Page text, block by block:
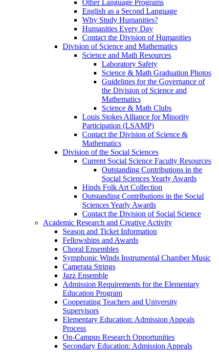
Other Language Programs
English as a Second Language
Why Study Humanities?
Humanities Every Day
Contact the Division of Humanities
Division of Science and Mathematics
Science and Math Resources
Laboratory Safety
Science & Math Graduation Photos
Guidelines for the Governance of
the Division of Science and
Mathematics
Science & Math Clubs
Louis Stokes Alliance for Minority
Participation (LSAMP)
Contact the Division of Science &
Mathematics
Division of the Social Sciences
Current Social Science Faculty Resources
Outstanding Contributions in the
Social Sciences Yearly Awards
Hinds Folk Art Collection
Outstanding Contributions in the Social
Sciences Yearly Awards
Contact the Division of Social Science
Academic Research and Creative Activity
Season and Ticket Information
Fellowships and Awards
Choral Ensembles
Symphonic Winds Instrumental Chamber Music
Camerata Strings
Jazz Ensemble
Admission Requirements for the Elementary
Education Program
Cooperating Teachers and University
Supervisors
Elementary Education: Admission Appeals
Process
On-Campus Research Opportunities
Secondary Education: Admission Appeals